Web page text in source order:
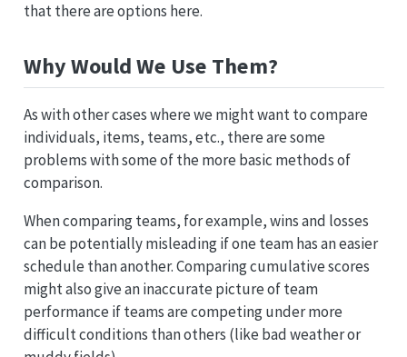
that there are options here.
Why Would We Use Them?
As with other cases where we might want to compare
individuals, items, teams, etc., there are some
problems with some of the more basic methods of
comparison.
When comparing teams, for example, wins and losses
can be potentially misleading if one team has an easier
schedule than another. Comparing cumulative scores
might also give an inaccurate picture of team
performance if teams are competing under more
difficult conditions than others (like bad weather or